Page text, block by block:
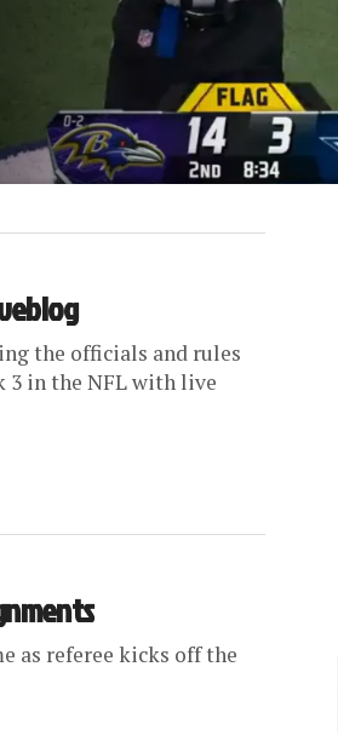
the officials and rules
3 in the NFL with live
as referee kicks off the